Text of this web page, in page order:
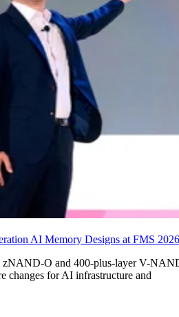
AI Memory Designs at FMS 2026
zNAND-O and 400-plus-layer V-
changes for AI infrastructure and